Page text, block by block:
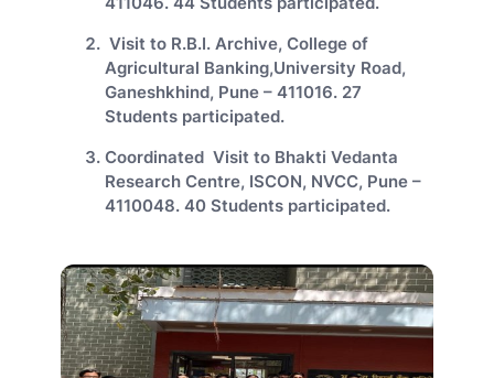
Visit to R.B.I. Archive, College of
Agricultural Banking,University Road,
Ganeshkhind, Pune – 411016. 27
Students participated.
Coordinated Visit to Bhakti Vedanta
Research Centre, ISCON, NVCC, Pune –
4110048. 40 Students participated.